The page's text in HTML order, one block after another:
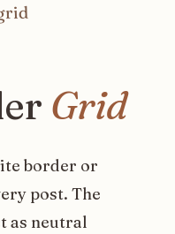
Grid
border or
post. The
as neutral